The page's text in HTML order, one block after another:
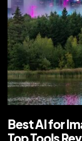
Best AI for
Top Tools